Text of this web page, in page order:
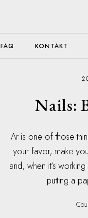
FAQ KONTAKT
Nails:
Ar is one of those
your favor, make
and, when it’s
putting a